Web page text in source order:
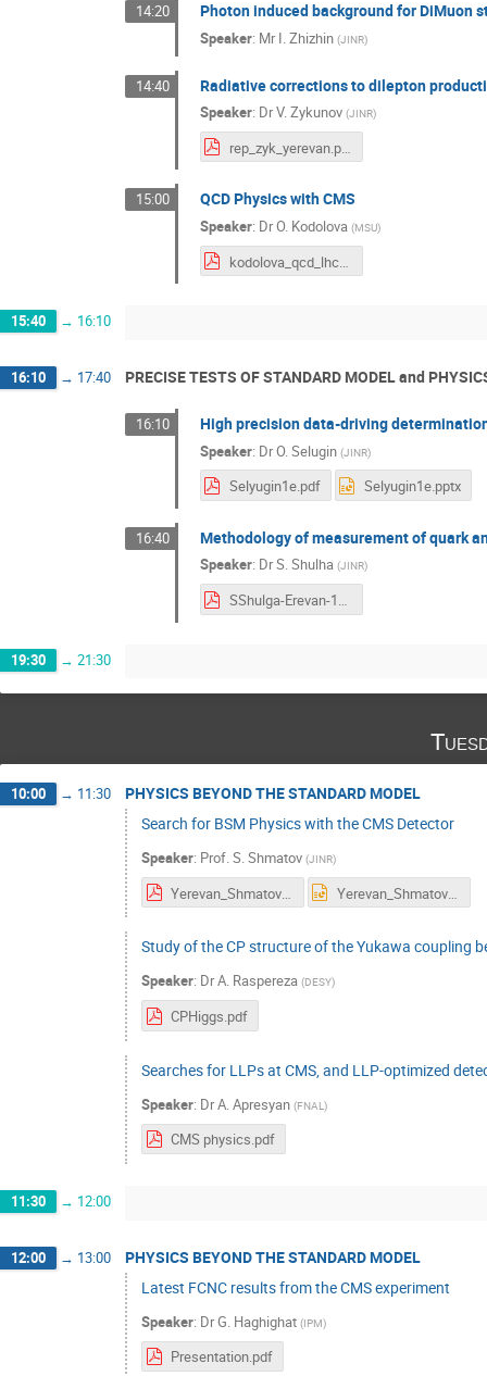
14:20 Photon induced background for DiMuon
Speaker: Mr I. Zhizhin (JINR)
14:40 Radiative corrections to dilepton
Speaker: DrV. Zykunov (JINR)
rep_zyk_yerevan.pdf
15:00 QCD Physics with CMS
Speaker: DrO. Kodolova (MSU)
kodolova_qcd_lhc_yerevan2023_v0.pdf
15:40 → 16:10
16:10 → 17:40 PRECISE TESTS OF STANDARD MODEL and
16:10 High precision data-driving
Speaker: DrO. Selugin (JINR)
Selyugin1e.pdf Selyugin1e.pptx
16:40 Methodology of measurement of quark
Speaker: DrS. Shulha (JINR)
SShulga-Erevan-11Sept2023.pdf
19:30 → 21:30
10:00 → 11:30
PHYSICS BEYOND THE STANDARD MODEL
Search for BSM Physics with the CMS Detector
Speaker: Prof.S. Shmatov (JINR)
Yerevan_Shmatov_12 September_2023.pdf Yerevan_Shmatov_12 September_2023.pptx
Study of the CP structure of the Yukawa coupling
Speaker: DrA. Raspereza (DESY)
CPHiggs.pdf
Searches for LLPs at CMS, and LLP-optimized
Speaker: DrA. Apresyan (FNAL )
CMS physics.pdf
11:30 → 12:00
12:00 → 13:00
PHYSICS BEYOND THE STANDARD MODEL
Latest FCNC results from the CMS experiment
Speaker: DrG. Haghighat (IPM)
Presentation.pdf